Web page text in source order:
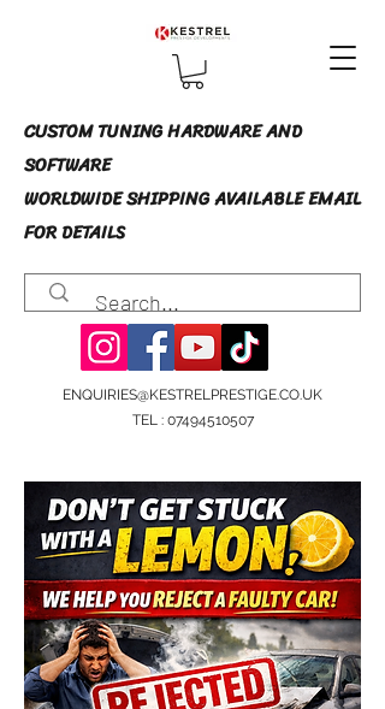
CUSTOM TUNING HARDWARE AND
SOFTWARE
WORLDWIDE SHIPPING AVAILABLE EMAIL
FOR DETAILS
ENQUIRIES@KESTRELPRESTIGE.CO.UK
TEL : 07494510507